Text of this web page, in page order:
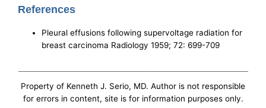
References
Pleural effusions following supervoltage radiation for
breast carcinoma Radiology 1959; 72: 699-709
Property of Kenneth J. Serio, MD. Author is not responsible
for errors in content, site is for information purposes only.